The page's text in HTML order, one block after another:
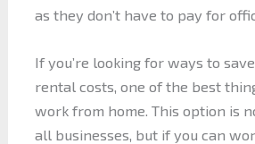
as they don’t have to pay for
If you’re looking for ways to
rental costs, one of the best
work from home. This option is
all businesses, but if you can